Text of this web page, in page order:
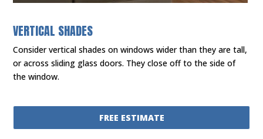
VERTICAL SHADES
Consider vertical shades on windows wider than they are tall,
or across sliding glass doors. They close off to the side of
the window.
FREE ESTIMATE